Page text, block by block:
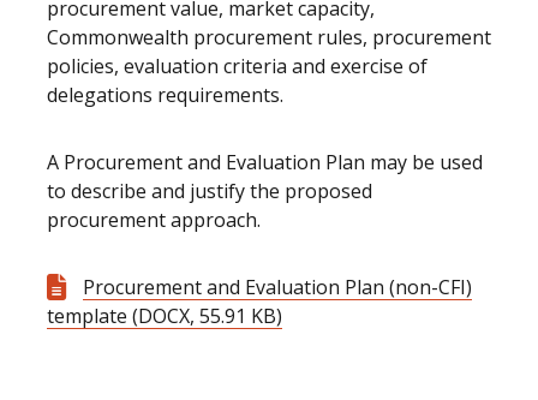
procurement value, market capacity,
Commonwealth procurement rules, procurement
policies, evaluation criteria and exercise of
delegations requirements.
A Procurement and Evaluation Plan may be used
to describe and justify the proposed
procurement approach.
Procurement and Evaluation Plan (non-CFI)
template (DOCX, 55.91 KB)